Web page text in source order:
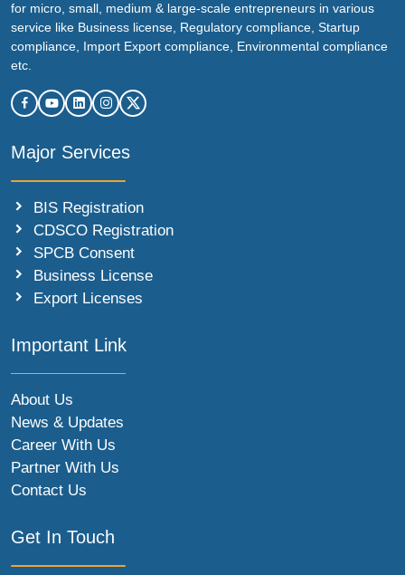
for micro, small, medium & large-scale entrepreneurs in various
service like Business license, Regulatory compliance, Startup
compliance, Import Export compliance, Environmental compliance
etc.
Major Services
BIS Registration
CDSCO Registration
SPCB Consent
Business License
Export Licenses
Important Link
About Us
News & Updates
Career With Us
Partner With Us
Contact Us
Get In Touch